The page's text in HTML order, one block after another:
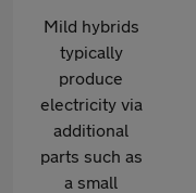
Mild hybrids
typically
produce
electricity via
additional
parts such as
a small